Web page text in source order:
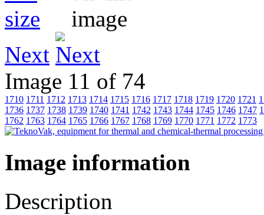
Next
Image 11 of 74
1710 1711 1712 1713 1714 1715 1716 1717 1718 1719 1720 1721
1736 1737 1738 1739 1740 1741 1742 1743 1744 1745 1746 1747
1762 1763 1764 1765 1766 1767 1768 1769 1770 1771 1772 1773
Image information
Description